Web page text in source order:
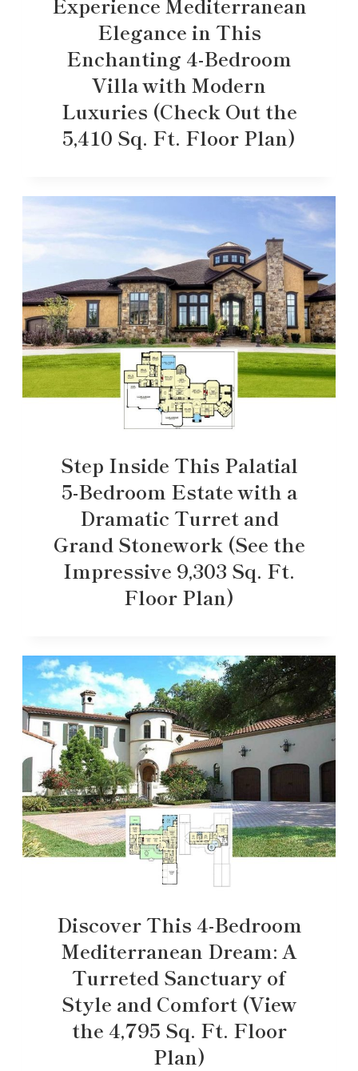
Elegance in This
Enchanting 4-Bedroom
Villa with Modern
Luxuries (Check Out the
5,410 Sq. Ft. Floor Plan)
Step Inside This Palatial
5-Bedroom Estate with a
Dramatic Turret and
Grand Stonework (See the
Impressive 9,303 Sq. Ft.
Floor Plan)
Discover This 4-Bedroom
Mediterranean Dream: A
Turreted Sanctuary of
Style and Comfort (View
the 4,795 Sq. Ft. Floor
Plan)